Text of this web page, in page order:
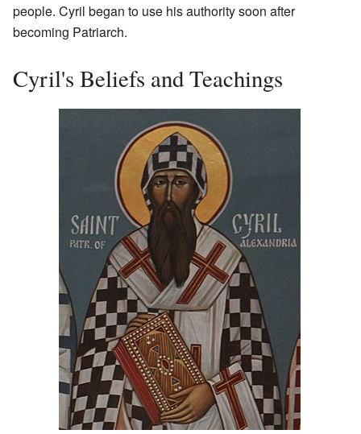
people. Cyril began to use his authority soon after
becoming Patriarch.
Cyril's Beliefs and Teachings